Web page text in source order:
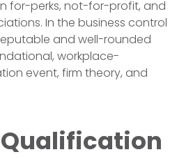
for-perks, not-for-profit, and
In the business control
and well-rounded
workplace-
event, firm theory, and